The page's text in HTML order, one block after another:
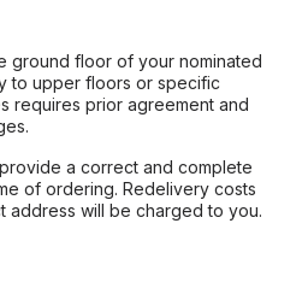
ground floor of your nominated
to upper floors or specific
requires prior agreement and
a correct and complete
of ordering. Redelivery costs
address will be charged to you.